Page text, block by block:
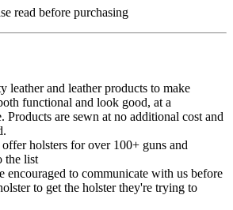
read before purchasing
leather and leather products to make
functional and look good, at a
Products are sewn at no additional cost and
holsters for over 100+ guns and
the list
encouraged to communicate with us before
to get the holster they're trying to